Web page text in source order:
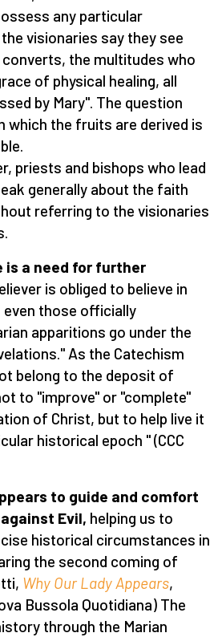
any particular
visionaries say they see
converts, the multitudes who
of physical healing, all
by Mary". The question
which the fruits are derived is
priests and bishops who lead
generally about the faith
referring to the visionaries
a need for further
is obliged to believe in
even those officially
apparitions go under the
As the Catechism
belong to the deposit of
to "improve" or "complete"
of Christ, but to help live it
historical epoch " (CCC
to guide and comfort
Evil, helping us to
historical circumstances in
the second coming of
Why Our Lady Appears,
Bussola Quotidiana) The
through the Marian